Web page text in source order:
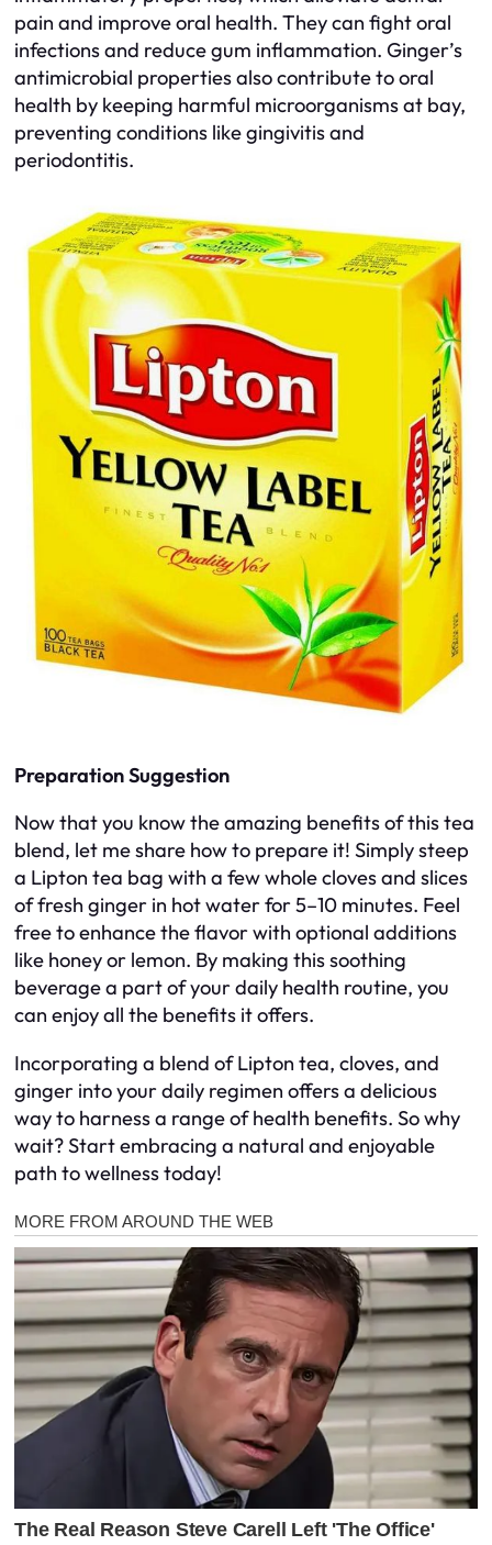
pain and improve oral health. They can fight oral
infections and reduce gum inflammation. Ginger’s
antimicrobial properties also contribute to oral
health by keeping harmful microorganisms at bay,
preventing conditions like gingivitis and
periodontitis.
Preparation Suggestion
Now that you know the amazing benefits of this tea
blend, let me share how to prepare it! Simply steep
a Lipton tea bag with a few whole cloves and slices
of fresh ginger in hot water for 5–10 minutes. Feel
free to enhance the flavor with optional additions
like honey or lemon. By making this soothing
beverage a part of your daily health routine, you
can enjoy all the benefits it offers.
Incorporating a blend of Lipton tea, cloves, and
ginger into your daily regimen offers a delicious
way to harness a range of health benefits. So why
wait? Start embracing a natural and enjoyable
path to wellness today!